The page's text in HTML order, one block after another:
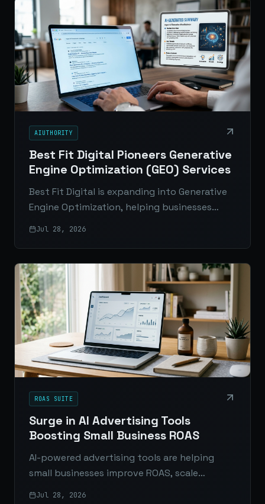
AIUTHORITY
Best Fit Digital Pioneers Generative
Engine Optimization (GEO) Services
Best Fit Digital is expanding into Generative
Engine Optimization, helping businesses
Jul 28, 2026
ROAS SUITE
Surge in AI Advertising Tools
Boosting Small Business ROAS
AI-powered advertising tools are helping
small businesses improve ROAS, scale
Jul 28, 2026